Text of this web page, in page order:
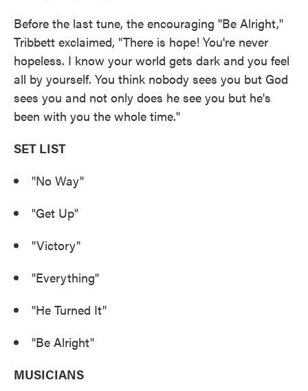
Before the last tune, the encouraging "Be Alright,"
Tribbett exclaimed, "There is hope! You're never
hopeless. I know your world gets dark and you feel
all by yourself. You think nobody sees you but God
sees you and not only does he see you but he's
been with you the whole time."
SET LIST
"No Way"
"Get Up"
"Victory"
"Everything"
"He Turned It"
"Be Alright"
MUSICIANS